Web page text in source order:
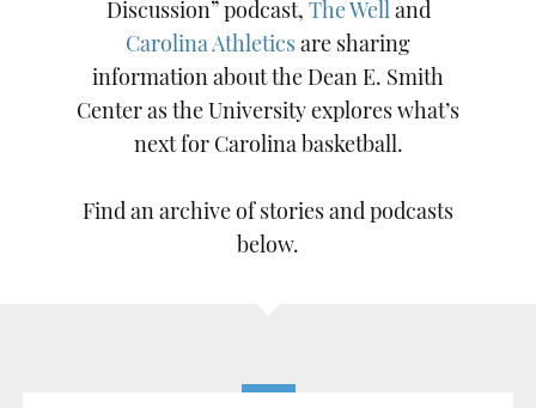
Discussion” podcast, The Welland
Carolina Athletics are sharing
information about the Dean E. Smith
Center as the University explores what’s
next for Carolina basketball.
Find an archive of stories and podcasts
below.